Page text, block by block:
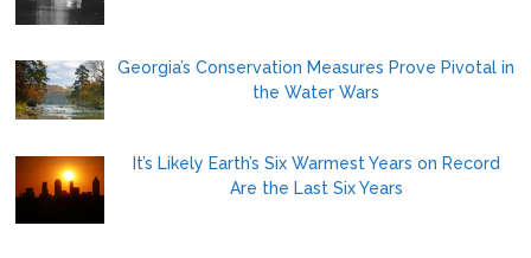
Georgia’s Conservation Measures Prove Pivotal in
the Water Wars
It’s Likely Earth’s Six Warmest Years on Record
Are the Last Six Years